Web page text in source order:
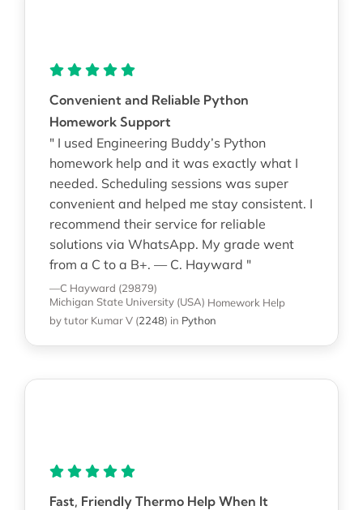
Convenient and Reliable Python
Homework Support
" I used Engineering Buddy’s Python
homework help and it was exactly what I
needed. Scheduling sessions was super
convenient and helped me stay consistent. I
recommend their service for reliable
solutions via WhatsApp. My grade went
from a C to a B+. — C. Hayward "
—C Hayward (29879)
Michigan State University (USA) Homework Help
by tutor Kumar V (2248) in Python
Fast, Friendly Thermo Help When It